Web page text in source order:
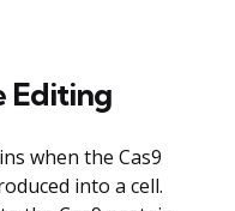
Editing
when the Cas9
into a cell.